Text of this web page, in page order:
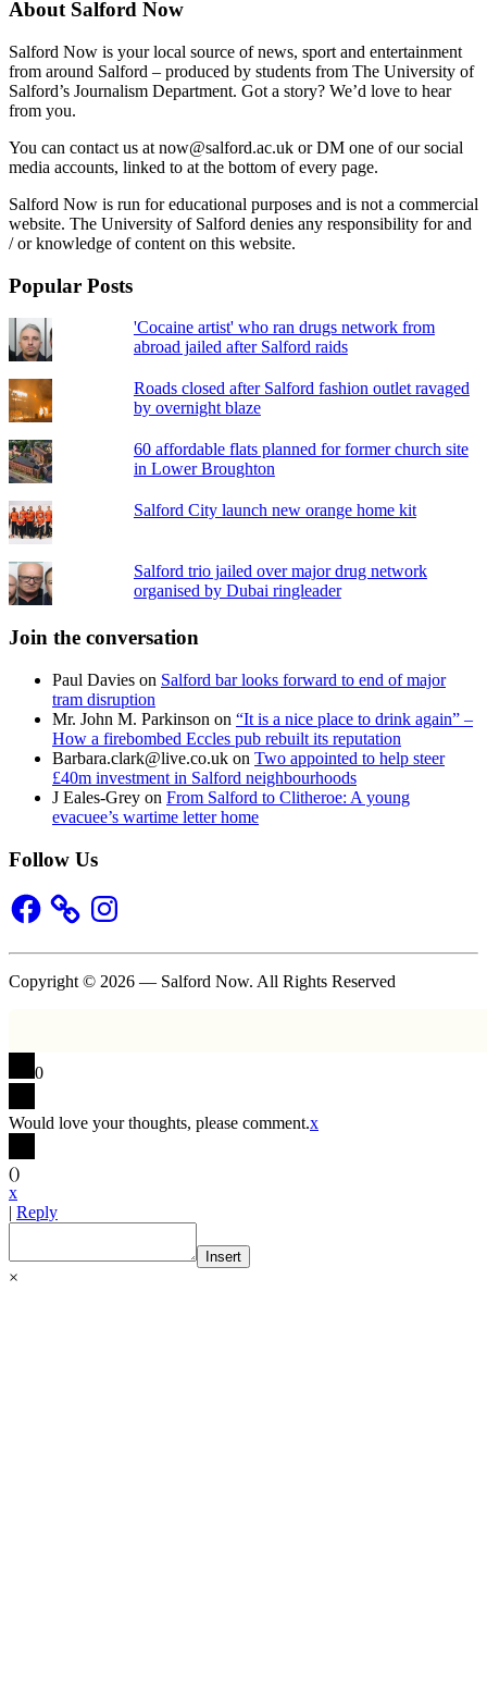
About Salford Now
Salford Now is your local source of news, sport and entertainment
from around Salford – produced by students from The University of
Salford’s Journalism Department. Got a story? We’d love to hear
from you.
You can contact us at now@salford.ac.uk or DM one of our social
media accounts, linked to at the bottom of every page.
Salford Now is run for educational purposes and is not a commercial
website. The University of Salford denies any responsibility for and
/ or knowledge of content on this website.
Popular Posts
'Cocaine artist' who ran drugs network from
abroad jailed after Salford raids
Roads closed after Salford fashion outlet ravaged
by overnight blaze
60 affordable flats planned for former church site
in Lower Broughton
Salford City launch new orange home kit
Salford trio jailed over major drug network
organised by Dubai ringleader
Join the conversation
Paul Davies on Salford bar looks forward to end of major
tram disruption
Mr. John M. Parkinson on “It is a nice place to drink again” –
How a firebombed Eccles pub rebuilt its reputation
Barbara.clark@live.co.uk on Two appointed to help steer
£40m investment in Salford neighbourhoods
J Eales-Grey on From Salford to Clitheroe: A young
evacuee’s wartime letter home
Follow Us
Facebook Instagram
Copyright © 2026 — Salford Now. All Rights Reserved
0
Would love your thoughts, please comment.x
()
x
| Reply
Insert
×